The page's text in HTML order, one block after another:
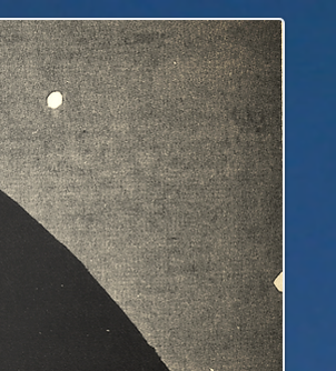
to our children's children's...